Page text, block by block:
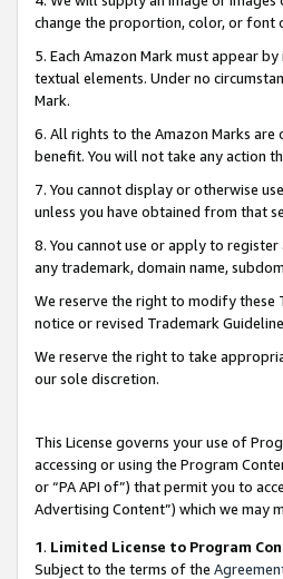
change the proportion, color, or font
5. Each Amazon Mark must appear
textual elements. Under no
Mark.
6. All rights to the Amazon Marks
benefit. You will not take any action
7. You cannot display or otherwise
unless you have obtained from that
8. You cannot use or apply to
any trademark, domain name,
We reserve the right to modify these
notice or revised Trademark
We reserve the right to take
our sole discretion.
This License governs your use of
accessing or using the Program
or “PA API of”) that permit you to
Advertising Content”) which we may
1. Limited License to Program
Subject to the terms of the